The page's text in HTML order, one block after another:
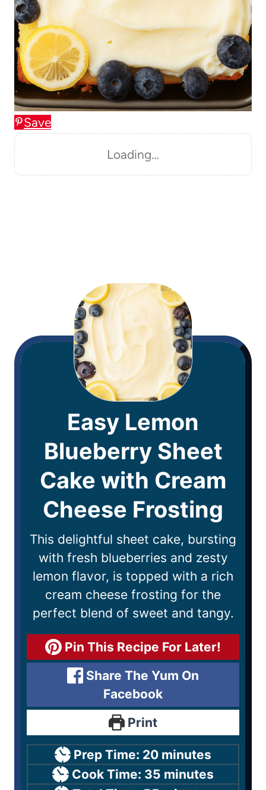
Save
Loading…
Easy Lemon
Blueberry Sheet
Cake with Cream
Cheese Frosting
This delightful sheet cake, bursting
with fresh blueberries and zesty
lemon flavor, is topped with a rich
cream cheese frosting for the
perfect blend of sweet and tangy.
Pin This Recipe For Later!
Share The Yum On
Facebook
Print
Prep Time: 20 minutes
Cook Time: 35 minutes